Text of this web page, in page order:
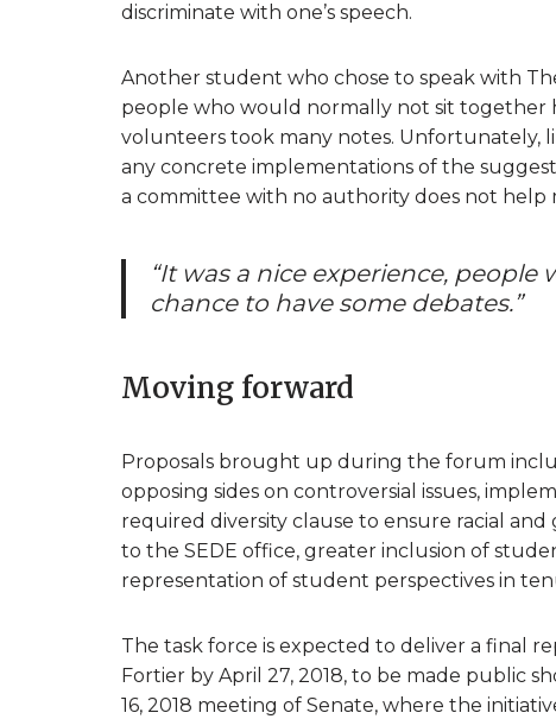
discriminate with one’s speech.
Another student who chose to speak with
people who would normally not sit together
volunteers took many notes. Unfortunately,
any concrete implementations of the
a committee with no authority does not help
“It was a nice experience,
chance to have some debates.”
Moving forward
Proposals brought up during the forum
opposing sides on controversial issues,
required diversity clause to ensure racial
to the SEDE office, greater inclusion of
representation of student perspectives in
The task force is expected to deliver a final
Fortier by April 27, 2018, to be made public
16, 2018 meeting of Senate, where the